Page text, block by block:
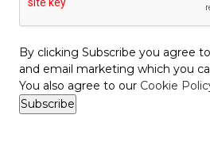
By clicking Subscribe you agree
and email marketing which you
You also agree to our Cookie